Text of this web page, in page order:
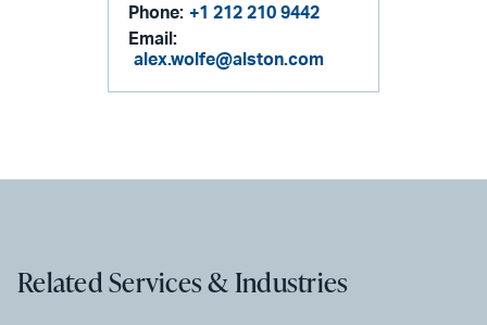
Phone: +1 212 210 9442
Email:
alex.wolfe@alston.com
Related Services & Industries